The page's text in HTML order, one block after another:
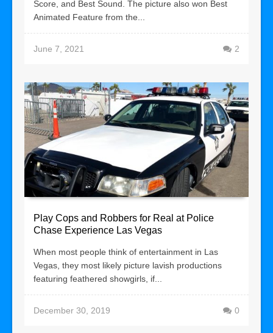
Score, and Best Sound. The picture also won Best
Animated Feature from the...
June 7, 2021 2
Play Cops and Robbers for Real at Police
Chase Experience Las Vegas
When most people think of entertainment in Las
Vegas, they most likely picture lavish productions
featuring feathered showgirls, if...
December 30, 2019 0